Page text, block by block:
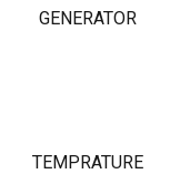
GENERATOR
TEMPRATURE